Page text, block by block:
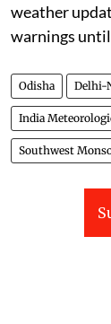
weather
warnings
Odisha Delhi-
India
Southwest